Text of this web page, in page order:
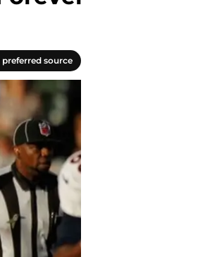
preferred source